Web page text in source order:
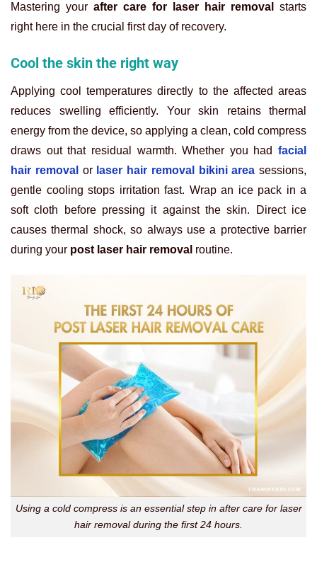
Mastering your after care for laser hair removal
starts
right here in the crucial first day of recovery.
Cool the skin the right way
Applying cool temperatures directly to the affected areas
reduces swelling efficiently. Your skin retains thermal
energy from the device, so applying a clean, cold compress
draws out that residual warmth. Whether you had facial
hair removal or laser hair removal bikini area sessions,
gentle cooling stops irritation fast. Wrap an ice pack in a
soft cloth before pressing it against the skin. Direct ice
causes thermal shock, so always use a protective barrier
during your post laser hair removal routine.
Using a cold compress is an essential step in after care for laser
hair removal during the first 24 hours.